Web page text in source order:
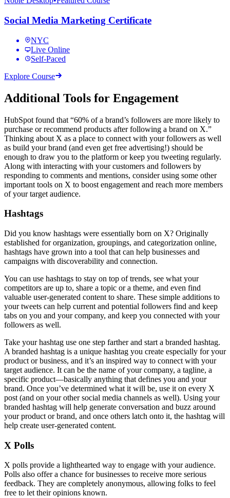
Social Media Marketing Certificate
NYC
Live Online
Self-Paced
Explore Course
Additional Tools for Engagement
HubSpot found that “60% of a brand’s followers are more likely to
purchase or recommend products after following a brand on X.”
Thinking about X as a place to connect with your followers as well
as build your brand (and even get free advertising!) should be
enough to draw you to the platform or keep you tweeting regularly.
Along with interacting with your customers and followers by
responding to comments and mentions, consider using some other
important tools on X to boost engagement and reach more members
of your target audience.
Hashtags
Did you know hashtags were essentially born on X? Originally
established for organization, groupings, and categorization online,
hashtags have grown into a tool that can help businesses and
campaigns with discoverability and connection.
You can use hashtags to stay on top of trends, see what your
competitors are up to, share a topic or a theme, and even find
valuable user-generated content to share. These simple additions to
your tweets can help current and potential followers find and keep
tabs on you and your company, and keep you connected with your
followers as well.
Take your hashtag use one step farther and start a branded hashtag.
A branded hashtag is a unique hashtag you create especially for your
product or business, and it’s an inspired way to connect with your
target audience. It can be the name of your company, a tagline, a
specific product—basically anything that defines you and your
brand. Once you’ve determined what it will be, use it on every X
post (and on your other social media channels as well). Using your
branded hashtag will help generate conversation and buzz around
your product or brand, and once others latch onto it, the hashtag will
help create user-generated content.
X Polls
X polls provide a lighthearted way to engage with your audience.
Polls also offer a chance for businesses to receive more serious
feedback. They are completely anonymous, allowing folks to feel
free to let their opinions known.